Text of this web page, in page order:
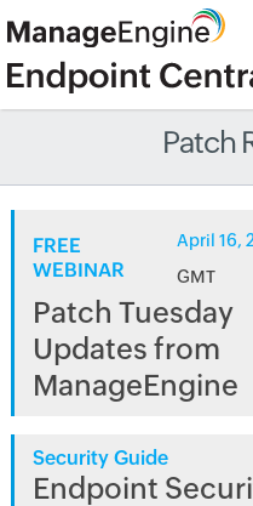
Patch
FREE
WEBINAR
April 16,
GMT
Patch Tuesday
Updates from
ManageEngine
Security Guide
Endpoint